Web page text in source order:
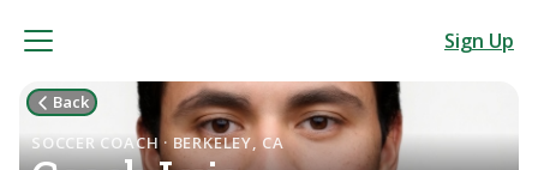
Sign Up
Back
SOCCER COACH · BERKELEY, CA